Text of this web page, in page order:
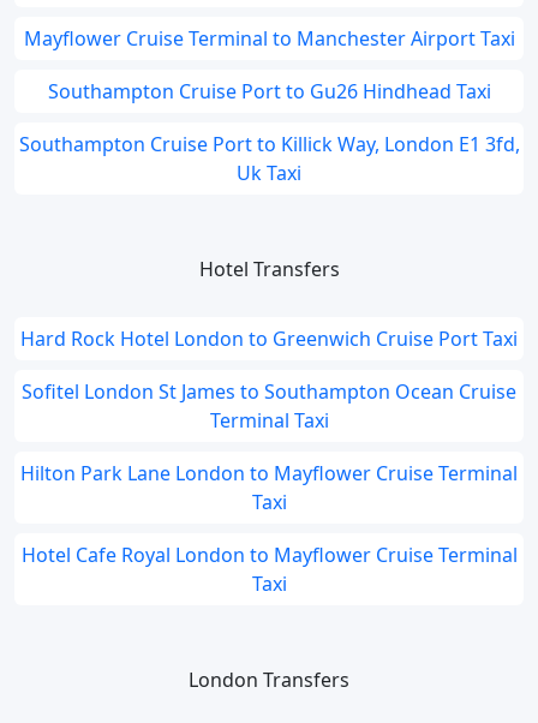
Mayflower Cruise Terminal to Manchester Airport Taxi
Southampton Cruise Port to Gu26 Hindhead Taxi
Southampton Cruise Port to Killick Way, London E1 3fd,
Uk Taxi
Hotel Transfers
Hard Rock Hotel London to Greenwich Cruise Port Taxi
Sofitel London St James to Southampton Ocean Cruise
Terminal Taxi
Hilton Park Lane London to Mayflower Cruise Terminal
Taxi
Hotel Cafe Royal London to Mayflower Cruise Terminal
Taxi
London Transfers